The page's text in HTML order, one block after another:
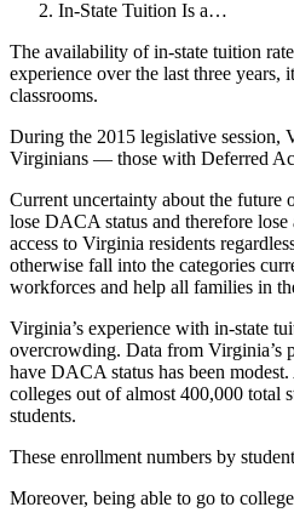
In-State Tuition Is a…
The availability of in-state tuition
experience over the last three years,
classrooms.
During the 2015 legislative session,
Virginians — those with Deferred
Current uncertainty about the
lose DACA status and therefore
access to Virginia residents
otherwise fall into the categories
workforces and help all families in
Virginia’s experience with in-state
overcrowding. Data from Virginia’s
have DACA status has been
colleges out of almost 400,000 total
students.
These enrollment numbers by
Moreover, being able to go to